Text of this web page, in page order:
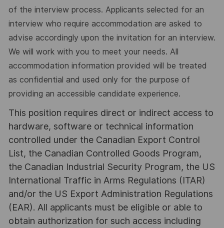
of the interview process. Applicants selected for an
interview who require accommodation are asked to
advise accordingly upon the invitation for an interview.
We will work with you to meet your needs. All
accommodation information provided will be treated
as confidential and used only for the purpose of
providing an accessible candidate experience.
This position requires direct or indirect access to
hardware, software or technical information
controlled under the Canadian Export Control
List, the Canadian Controlled Goods Program,
the Canadian Industrial Security Program, the US
International Traffic in Arms Regulations (ITAR)
and/or the US Export Administration Regulations
(EAR). All applicants must be eligible or able to
obtain authorization for such access including